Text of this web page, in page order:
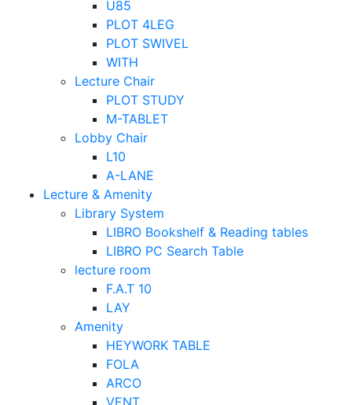
U85
PLOT 4LEG
PLOT SWIVEL
WITH
Lecture Chair
PLOT STUDY
M-TABLET
Lobby Chair
L10
A-LANE
Lecture & Amenity
Library System
LIBRO Bookshelf & Reading tables
LIBRO PC Search Table
lecture room
F.A.T 10
LAY
Amenity
HEYWORK TABLE
FOLA
ARCO
VENT